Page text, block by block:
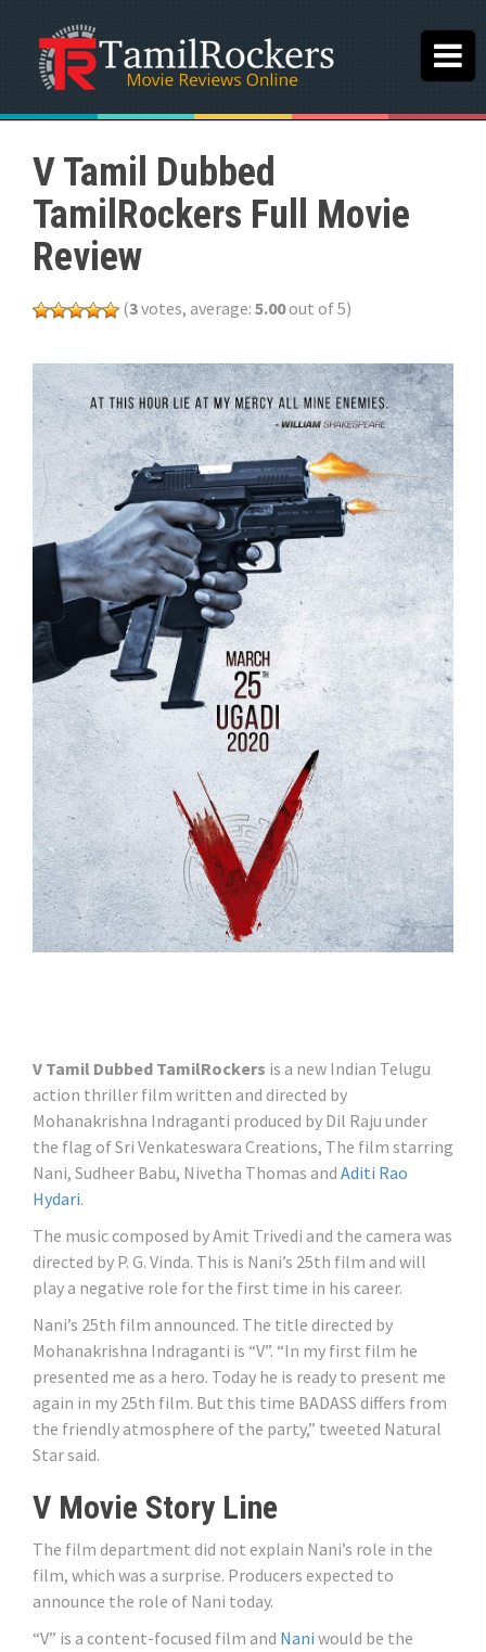
V Tamil Dubbed
TamilRockers Full Movie
Review
(3votes, average: 5.00out of 5)
V Tamil Dubbed TamilRockers is a new Indian Telugu
action thriller film written and directed by
Mohanakrishna Indraganti produced by Dil Raju under
the flag of Sri Venkateswara Creations, The film starring
Nani, Sudheer Babu, Nivetha Thomas and Aditi Rao
Hydari.
The music composed by Amit Trivedi and the camera was
directed by P. G. Vinda. This is Nani’s 25th film and will
play a negative role for the first time in his career.
Nani’s 25th film announced. The title directed by
Mohanakrishna Indraganti is “V”. “In my first film he
presented me as a hero. Today he is ready to present me
again in my 25th film. But this time BADASS differs from
the friendly atmosphere of the party,” tweeted Natural
Star said.
V Movie Story Line
The film department did not explain Nani’s role in the
film, which was a surprise. Producers expected to
announce the role of Nani today.
“V” is a content-focused film and Nani would be the